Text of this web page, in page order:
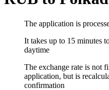
The application is
It takes up to 15 minutes
daytime
The exchange rate is not
application, but is
confirmation